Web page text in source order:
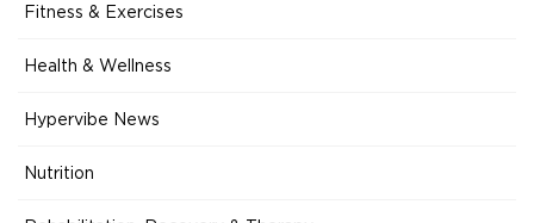
Fitness & Exercises
Health & Wellness
Hypervibe News
Nutrition